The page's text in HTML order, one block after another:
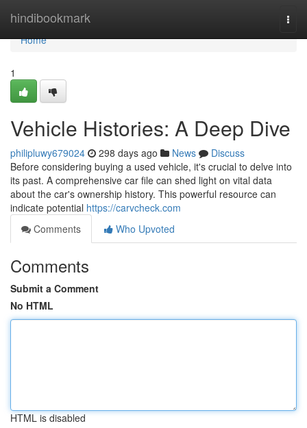
hindibookmark
Home
Home
1
Vehicle Histories: A Deep Dive
philipluwy679024 298 days ago News
Discuss
Before considering buying a used vehicle, it's crucial to delve into
its past. A comprehensive car file can shed light on vital data
about the car's ownership history. This powerful resource can
indicate potential https://carvcheck.com
Comments
Who Upvoted
Comments
Submit a Comment
No HTML
HTML is disabled